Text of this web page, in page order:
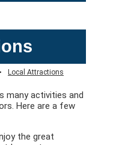
Local Attractions
many activities and
Here are a few
the great